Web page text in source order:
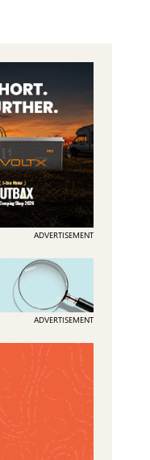
ADVERTISEMENT
ADVERTISEMENT